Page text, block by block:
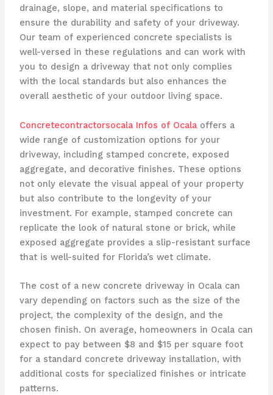
drainage, slope, and material specifications to
ensure the durability and safety of your driveway.
Our team of experienced concrete specialists is
well-versed in these regulations and can work with
you to design a driveway that not only complies
with the local standards but also enhances the
overall aesthetic of your outdoor living space.
Concretecontractorsocala Infos of Ocalaoffers a
wide range of customization options for your
driveway, including stamped concrete, exposed
aggregate, and decorative finishes. These options
not only elevate the visual appeal of your property
but also contribute to the longevity of your
investment. For example, stamped concrete can
replicate the look of natural stone or brick, while
exposed aggregate provides a slip-resistant surface
that is well-suited for Florida’s wet climate.
The cost of a new concrete driveway in Ocala can
vary depending on factors such as the size of the
project, the complexity of the design, and the
chosen finish. On average, homeowners in Ocala can
expect to pay between $8 and $15 per square foot
for a standard concrete driveway installation, with
additional costs for specialized finishes or intricate
patterns.